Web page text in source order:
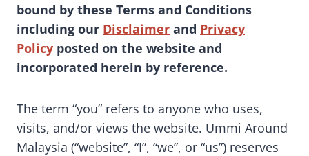
bound by these Terms and Conditions
including our Disclaimer and Privacy
Policy posted on the website and
incorporated herein by reference.
The term “you” refers to anyone who uses,
visits, and/or views the website. Ummi Around
Malaysia (“website”, “I”, “we”, or “us”) reserves